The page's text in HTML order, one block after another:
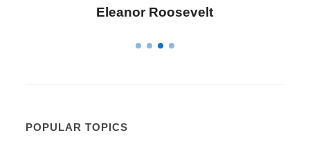
Letitia Elizabeth
POPULAR TOPICS